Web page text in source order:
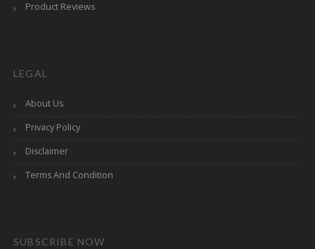
Product Reviews
LEGAL
About Us
Privacy Policy
Disclaimer
Terms And Condition
SUBSCRIBE NOW